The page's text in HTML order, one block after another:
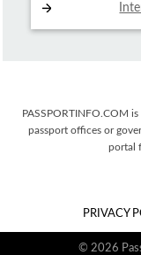
PASSPORTINFO.COM
passport offices or
portal
PRIVACY
© 2026